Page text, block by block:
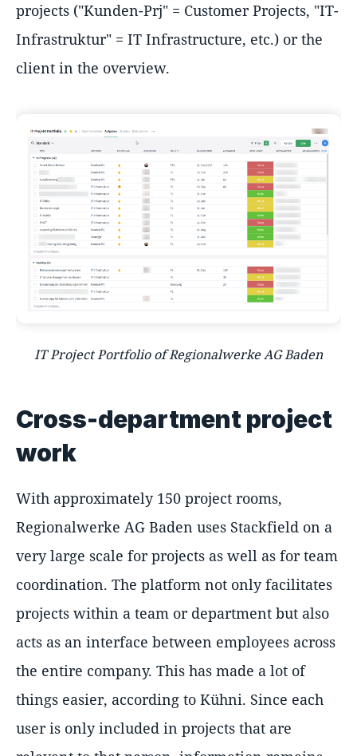
projects ("Kunden-Prj" = Customer Projects, "IT-
Infrastruktur" = IT Infrastructure, etc.) or the
client in the overview.
IT Project Portfolio of Regionalwerke AG Baden
Cross-department project
work
With approximately 150 project rooms,
Regionalwerke AG Baden uses Stackfield on a
very large scale for projects as well as for team
coordination. The platform not only facilitates
projects within a team or department but also
acts as an interface between employees across
the entire company. This has made a lot of
things easier, according to Kühni. Since each
user is only included in projects that are